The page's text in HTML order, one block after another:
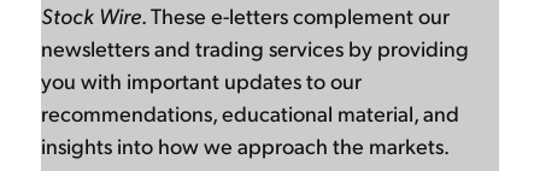
Stock Wire. These e-letters complement our
newsletters and trading services by providing
you with important updates to our
recommendations, educational material, and
insights into how we approach the markets.